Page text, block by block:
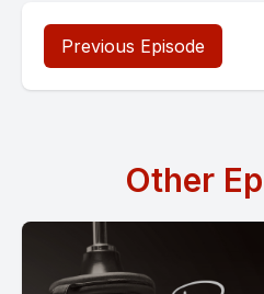
Previous Episode
Other